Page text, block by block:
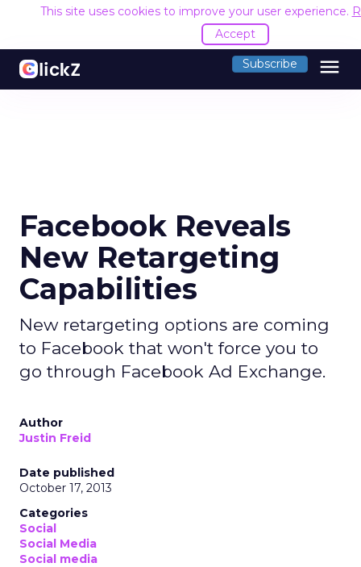
This site uses cookies to improve your user experience.
Accept
Subscribe menu
Facebook Reveals
New Retargeting
Capabilities
New retargeting options are coming
to Facebook that won't force you to
go through Facebook Ad Exchange.
Author
Justin Freid
Date published
October 17, 2013
Categories
Social
Social Media
Social media